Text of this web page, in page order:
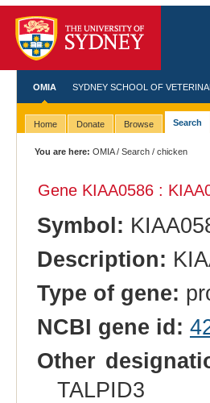
OMIA SYDNEY SCHOOL OF
Home Donate Browse Search
You are here: OMIA/Search / chicken
Gene KIAA0586 :
Symbol:
Description:
Type of gene:
NCBI gene id:
Other
TALPID3